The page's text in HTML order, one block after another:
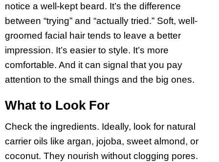
notice a well-kept beard. It’s the difference
between “trying” and “actually tried.” Soft, well-
groomed facial hair tends to leave a better
impression. It’s easier to style. It’s more
comfortable. And it can signal that you pay
attention to the small things and the big ones.
What to Look For
Check the ingredients. Ideally, look for natural
carrier oils like argan, jojoba, sweet almond, or
coconut. They nourish without clogging pores.